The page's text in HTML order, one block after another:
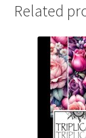
Related